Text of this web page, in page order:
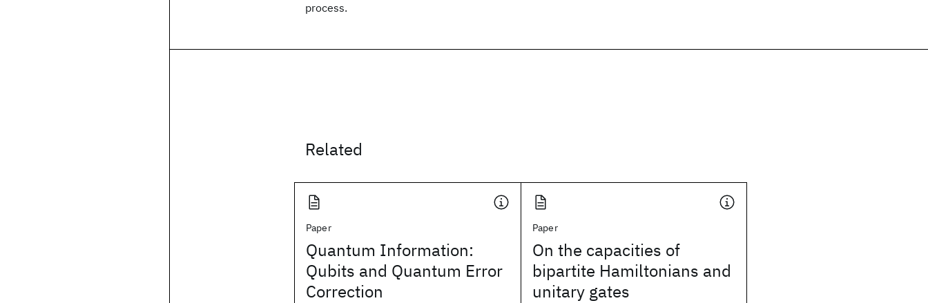
process.
Related
Paper
Quantum Information:
Qubits and Quantum Error
Correction
Paper
On the capacities of
bipartite Hamiltonians and
unitary gates